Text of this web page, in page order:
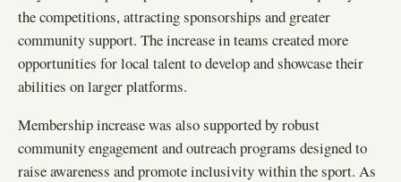
the competitions, attracting sponsorships and greater
community support. The increase in teams created more
opportunities for local talent to develop and showcase their
abilities on larger platforms.
Membership increase was also supported by robust
community engagement and outreach programs designed to
raise awareness and promote inclusivity within the sport. As